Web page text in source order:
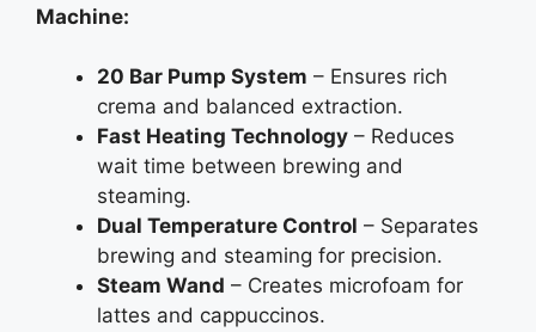
Machine:
20 Bar Pump System – Ensures rich
crema and balanced extraction.
Fast Heating Technology – Reduces
wait time between brewing and
steaming.
Dual Temperature Control – Separates
brewing and steaming for precision.
Steam Wand – Creates microfoam for
lattes and cappuccinos.